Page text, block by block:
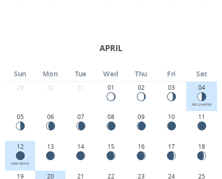
APRIL
Sun Mon Tue Wed Thu Fri Sat
29 30 31 01 02 03 04
3RD QUARTER
05 06 07 08 09 10 11
12
NEW MOON
13 14 15 16 17 18
19 20 21 22 23 24 25